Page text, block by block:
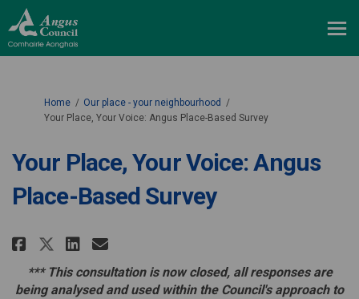
You are here:
Home
Our place - your neighbourhood
Your Place, Your Voice: Angus Place-Based Survey
Your Place, Your Voice: Angus
Place-Based Survey
Share Your Place, Your Voice:
Share Your Place, Your
Share Your Place, Your
Email Your Place, Your
*** This consultation is now closed, all responses are
being analysed and used within the Council's approach to